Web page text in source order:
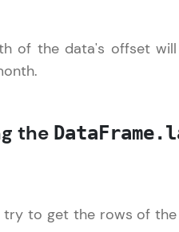
& Autodesk-
of the data's offset
the
try to get the rows of